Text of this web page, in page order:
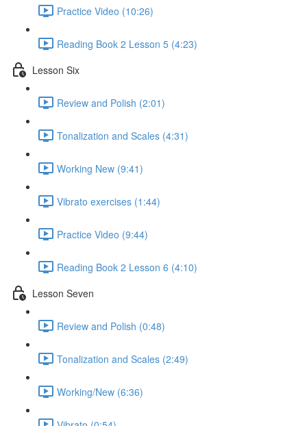
Practice Video (10:26)
Reading Book 2 Lesson 5 (4:23)
Lesson Six
Review and Polish (2:01)
Tonalization and Scales (4:31)
Working New (9:41)
Vibrato exercises (1:44)
Practice Video (9:44)
Reading Book 2 Lesson 6 (4:10)
Lesson Seven
Review and Polish (0:48)
Tonalization and Scales (2:49)
Working/New (6:36)